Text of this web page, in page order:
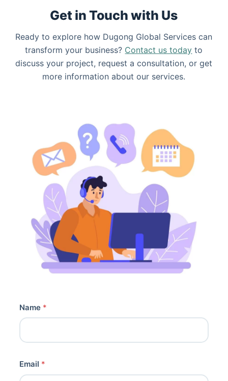
Get in Touch with Us
Ready to explore how Dugong Global Services can
transform your business? Contact us today to
discuss your project, request a consultation, or get
more information about our services.
Name *
Email *